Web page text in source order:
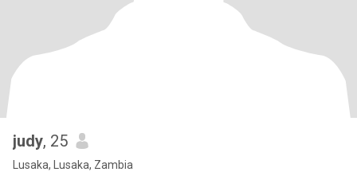
judy, 25
Lusaka, Lusaka, Zambia